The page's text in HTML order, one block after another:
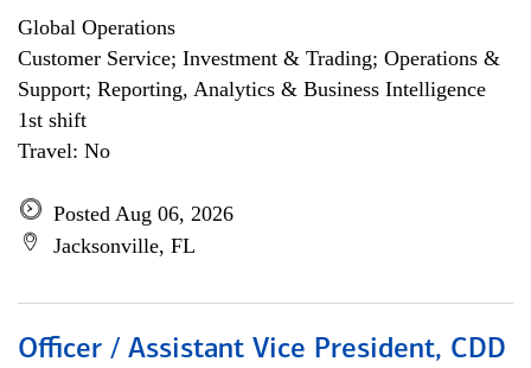
Global Operations
Customer Service; Investment & Trading; Operations &
Support; Reporting, Analytics & Business Intelligence
1st shift
Travel: No
Posted Aug 06, 2026
Jacksonville, FL
Officer / Assistant Vice President, CDD